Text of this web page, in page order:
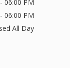
06:00 PM
06:00 PM
All Day